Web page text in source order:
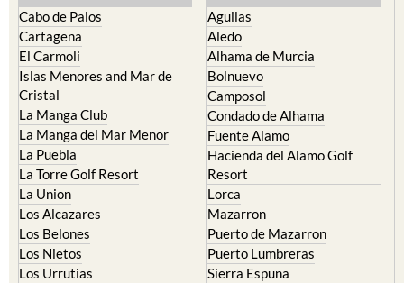
Cabo de Palos
Cartagena
El Carmoli
Islas Menores and Mar de
Cristal
La Manga Club
La Manga del Mar Menor
La Puebla
La Torre Golf Resort
La Union
Los Alcazares
Los Belones
Los Nietos
Los Urrutias
Aguilas
Aledo
Alhama de Murcia
Bolnuevo
Camposol
Condado de Alhama
Fuente Alamo
Hacienda del Alamo Golf
Resort
Lorca
Mazarron
Puerto de Mazarron
Puerto Lumbreras
Sierra Espuna